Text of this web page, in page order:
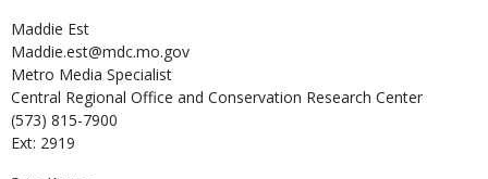
Maddie Est
Maddie.est@mdc.mo.gov
Metro Media Specialist
Central Regional Office and Conservation Research Center
(573) 815-7900
Ext: 2919